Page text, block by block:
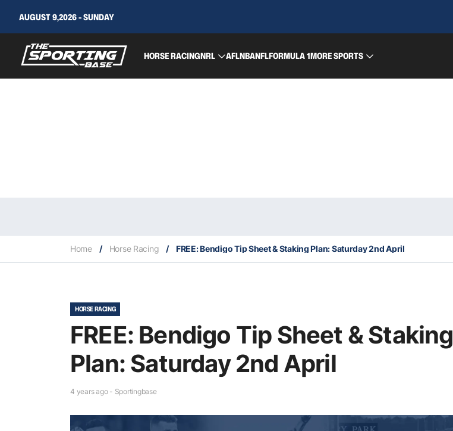
AUGUST 9,2026 - SUNDAY
HORSE RACINGNRL AFLNBANFLFORMULA 1MORE SPORTS
Home / Horse Racing / FREE: Bendigo Tip Sheet & Staking Plan: Saturday 2nd April
HORSE RACING
FREE: Bendigo Tip Sheet & Staking
Plan: Saturday 2nd April
4 years ago - Sportingbase